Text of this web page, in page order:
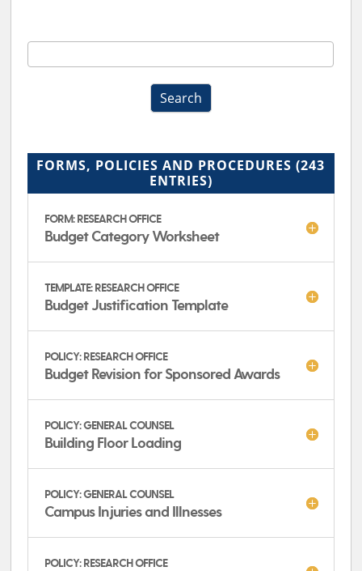
RO
Forms,
Search
FORMS, POLICIES AND PROCEDURES(243
ENTRIES)
FORM: RESEARCH OFFICE
Budget Category Worksheet
TEMPLATE: RESEARCH OFFICE
Budget Justification Template
POLICY: RESEARCH OFFICE
Budget Revision for Sponsored Awards
POLICY: GENERAL COUNSEL
Building Floor Loading
POLICY: GENERAL COUNSEL
Campus Injuries and Illnesses
POLICY: RESEARCH OFFICE